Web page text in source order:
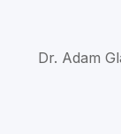
Dr. Adam